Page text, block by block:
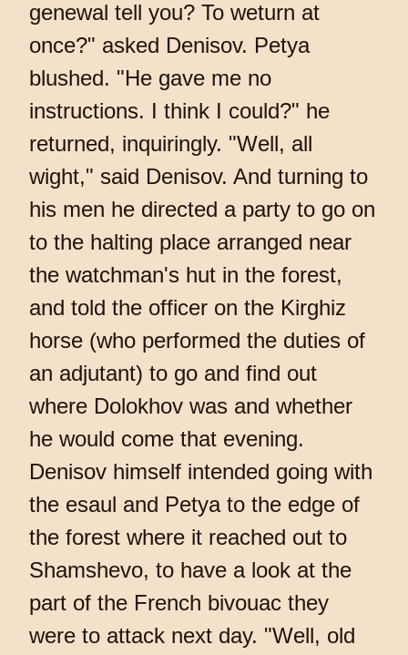
genewal tell you? To weturn at
once?" asked Denisov. Petya
blushed. "He gave me no
instructions. I think I could?" he
returned, inquiringly. "Well, all
wight," said Denisov. And turning to
his men he directed a party to go on
to the halting place arranged near
the watchman's hut in the forest,
and told the officer on the Kirghiz
horse (who performed the duties of
an adjutant) to go and find out
where Dolokhov was and whether
he would come that evening.
Denisov himself intended going with
the esaul and Petya to the edge of
the forest where it reached out to
Shamshevo, to have a look at the
part of the French bivouac they
were to attack next day. "Well, old